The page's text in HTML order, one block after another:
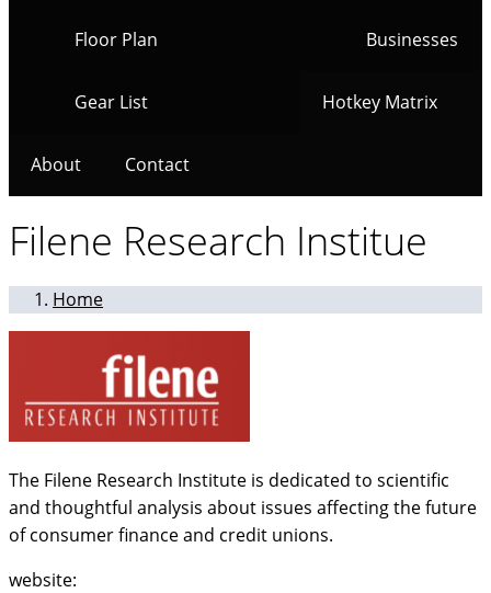
Floor Plan
Gear List
Businesses
Hotkey Matrix
About Contact
Filene Research Institue
Home
The Filene Research Institute is dedicated to scientific
and thoughtful analysis about issues affecting the future
of consumer finance and credit unions.
website: